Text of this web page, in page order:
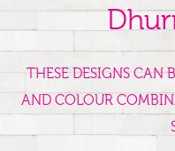
THESE DESIGNS CAN
AND COLOUR